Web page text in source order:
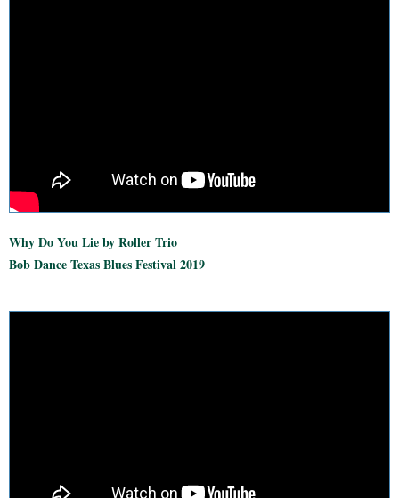
Why Do You Lie by Roller Trio
Bob Dance Texas Blues Festival 2019